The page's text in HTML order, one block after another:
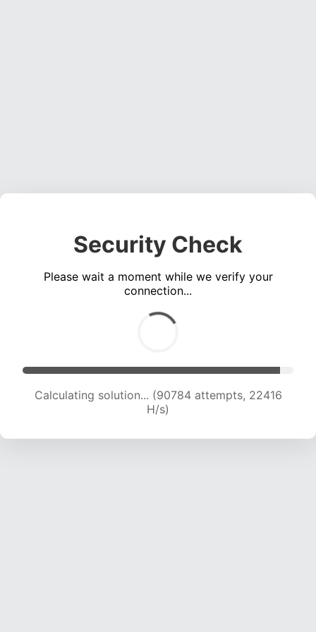
Security Check
Please wait a moment while we verify your
connection...
Calculating solution... (90784 attempts, 22416
H/s)